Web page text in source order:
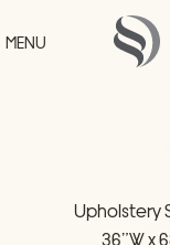
MENU
PROJECTS
COLLECTIONS
Upholstery
36”Wx